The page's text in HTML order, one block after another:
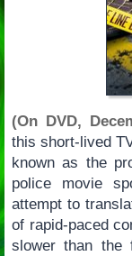
(On DVD,
this short-lived
known as the
police movie
attempt to
of rapid-paced
slower than the